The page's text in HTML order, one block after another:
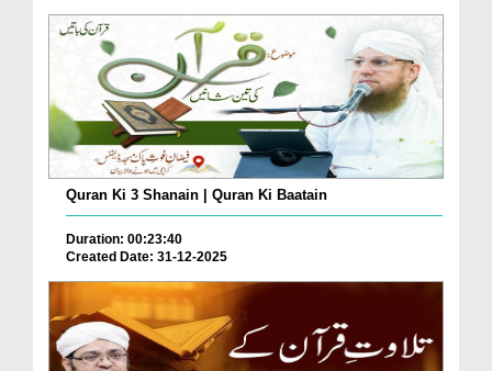
Quran Ki 3 Shanain | Quran Ki Baatain
Duration: 00:23:40
Created Date: 31-12-2025